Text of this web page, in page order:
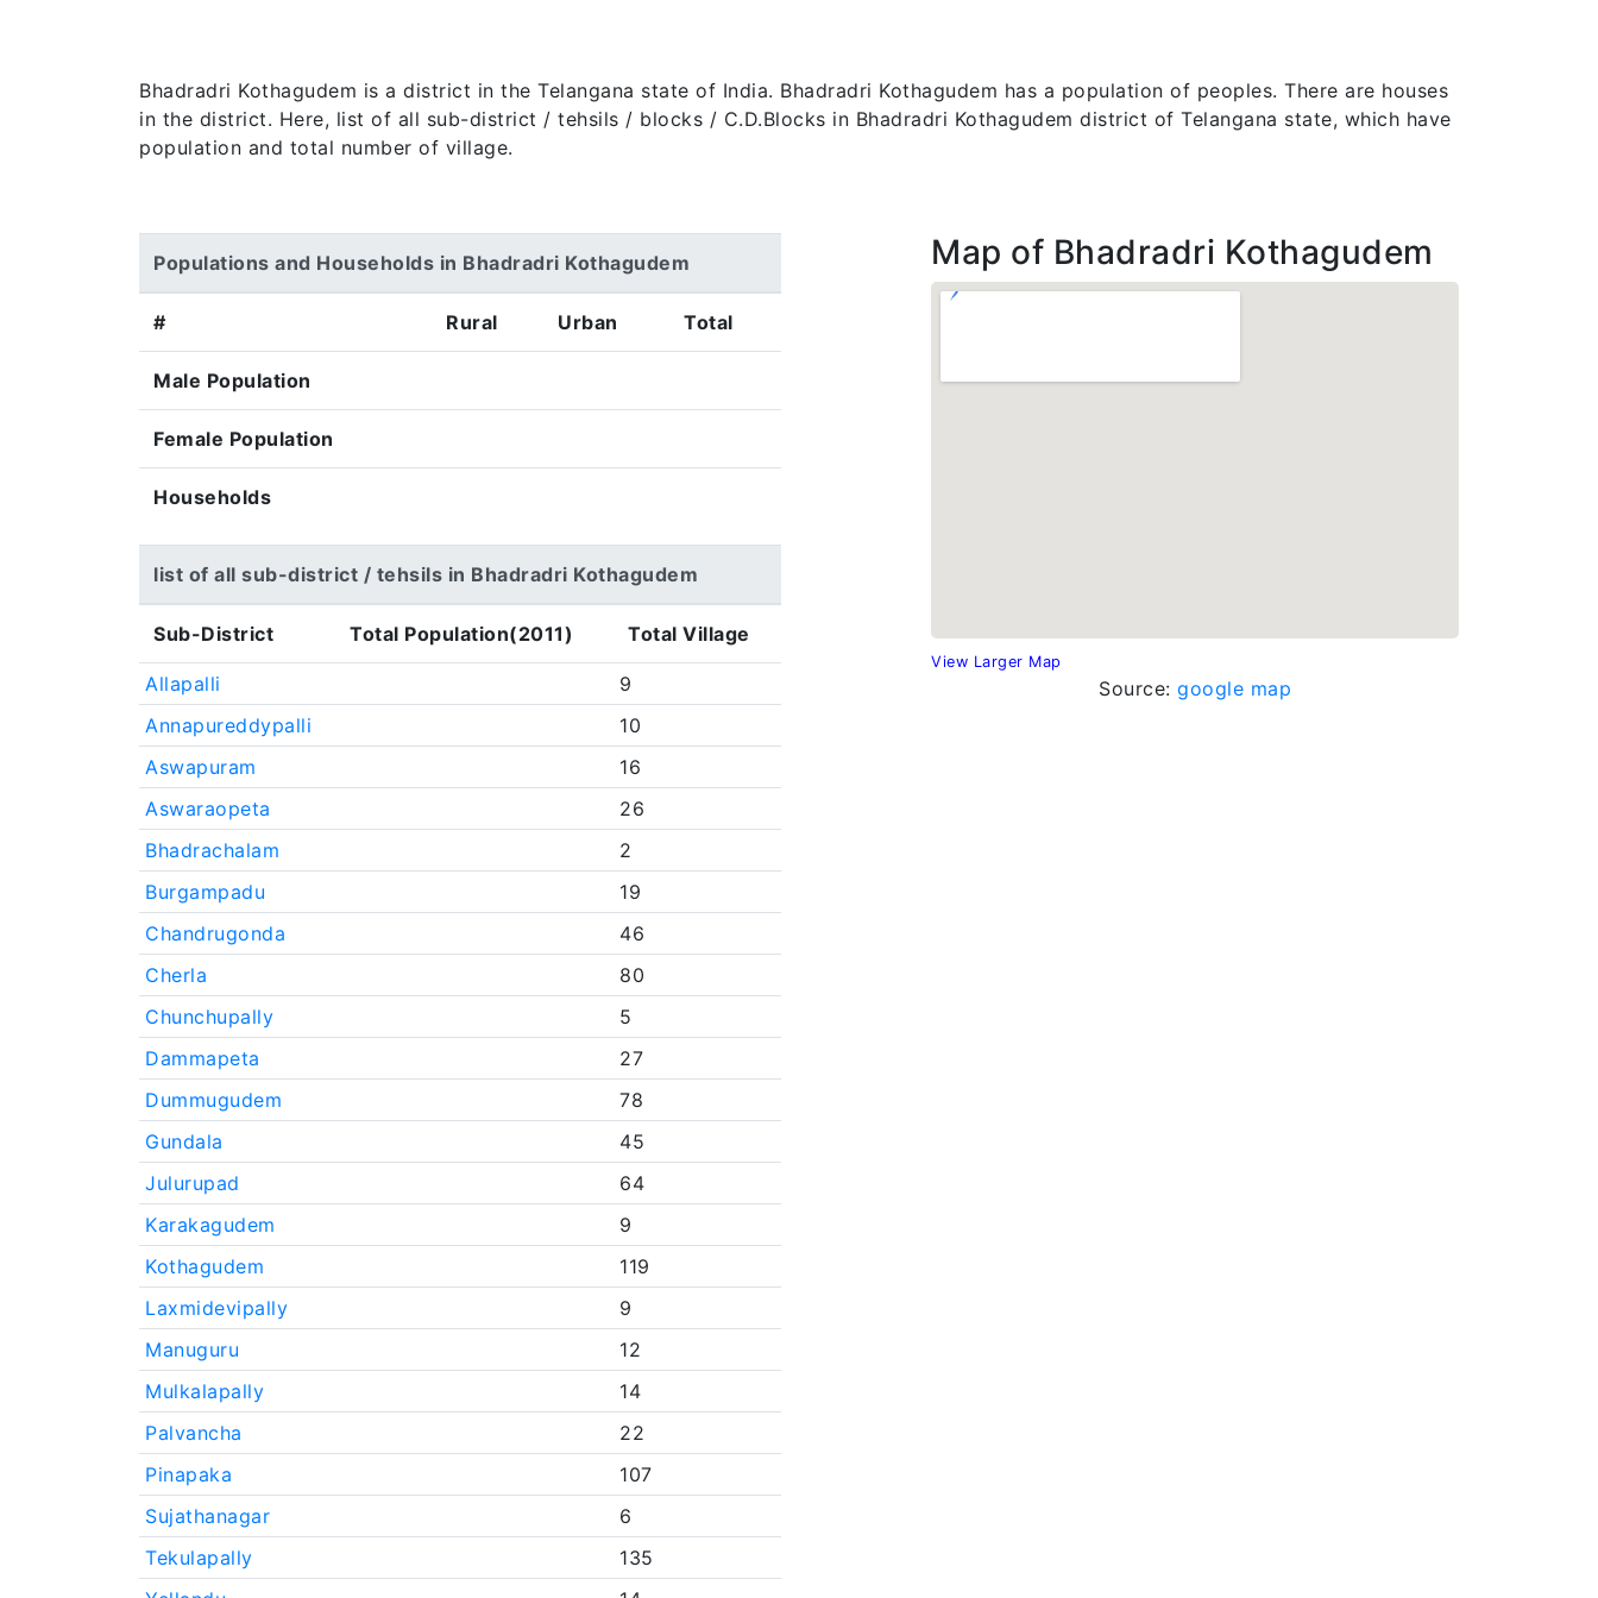
Bhadradri Kothagudem is a district in the Telangana state of India. Bhadradri Kothagudem has a population of peoples. There are houses
in the district. Here, list of all sub-district / tehsils / blocks / C.D.Blocks in Bhadradri Kothagudem district of Telangana state, which have
population and total number of village.
Populations and Households in Bhadradri Kothagudem
# Rural Urban Total
Male Population
Female Population
Households
list of all sub-district / tehsils in Bhadradri Kothagudem
Sub-District Total Population(2011) Total Village
Allapalli
9
Annapureddypalli
10
Aswapuram
16
Aswaraopeta
26
Bhadrachalam
2
Burgampadu
19
Chandrugonda
46
Cherla
80
Chunchupally
5
Dammapeta
27
Dummugudem
78
Gundala
45
Julurupad
64
Karakagudem
9
Kothagudem
119
Laxmidevipally
9
Manuguru
12
Mulkalapally
14
Palvancha
22
Pinapaka
107
Sujathanagar
6
Tekulapally
135
Map of Bhadradri Kothagudem
View Larger Map
Source: google map